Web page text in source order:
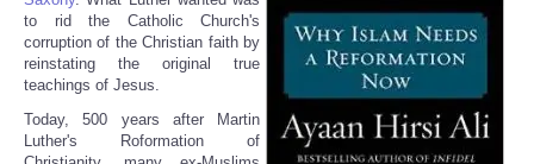
to rid the Catholic Church's
corruption of the Christian faith by
reinstating the original true
teachings of Jesus.
Today, 500 years after Martin
Luther's Roformation of